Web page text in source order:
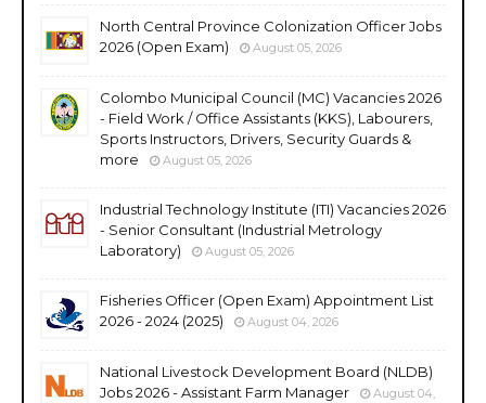
North Central Province Colonization Officer Jobs
2026 (Open Exam)
August 05, 2026
Colombo Municipal Council (MC) Vacancies 2026
- Field Work / Office Assistants (KKS), Labourers,
Sports Instructors, Drivers, Security Guards &
more
August 05, 2026
Industrial Technology Institute (ITI) Vacancies 2026
- Senior Consultant (Industrial Metrology
Laboratory)
August 05, 2026
Fisheries Officer (Open Exam) Appointment List
2026 - 2024 (2025)
August 04, 2026
National Livestock Development Board (NLDB)
Jobs 2026 - Assistant Farm Manager
August 04,